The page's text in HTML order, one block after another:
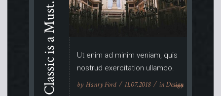
Classic is a Must.
Ut enim ad minim veniam, quis
nostrud exercitation ullamco.
by Hanry Ford 11.07.2018 inDesign